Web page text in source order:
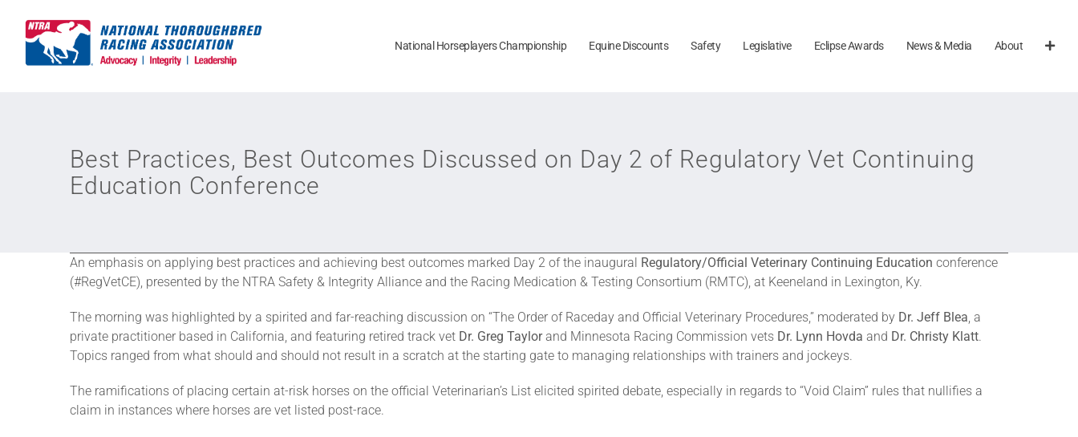
content
National Horseplayers Championship Equine Discounts Safety Legislative Eclipse Awards News & Media About
Best Practices, Best Outcomes Discussed on Day 2 of Regulatory Vet Continuing
Education Conference
An emphasis on applying best practices and achieving best outcomes marked Day 2 of the inaugural Regulatory/Official Veterinary Continuing Education conference
(#RegVetCE), presented by the NTRA Safety & Integrity Alliance and the Racing Medication & Testing Consortium (RMTC), at Keeneland in Lexington, Ky.
The morning was highlighted by a spirited and far-reaching discussion on “The Order of Raceday and Official Veterinary Procedures,” moderated by Dr. Jeff Blea, a
private practitioner based in California, and featuring retired track vet Dr. Greg Taylorand Minnesota Racing Commission vets Dr. Lynn Hovda and Dr. Christy Klatt.
Topics ranged from what should and should not result in a scratch at the starting gate to managing relationships with trainers and jockeys.
The ramifications of placing certain at-risk horses on the official Veterinarian’s List elicited spirited debate, especially in regards to “Void Claim” rules that nullifies a
claim in instances where horses are vet listed post-race.